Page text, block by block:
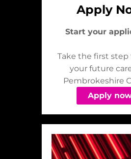
Apply
Start your
Take the first step
your future
Pembrokeshire
Apply